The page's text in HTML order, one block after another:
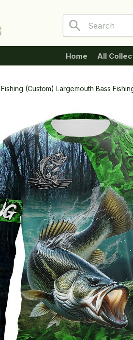
Home All
Fishing (Custom) Largemouth Bass